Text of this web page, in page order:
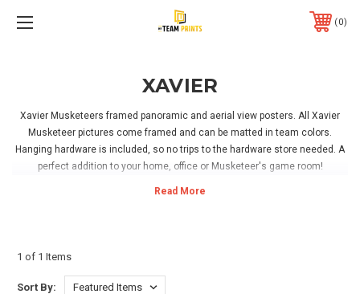
0
XAVIER
Xavier Musketeers framed panoramic and aerial view posters. All Xavier
Musketeer pictures come framed and can be matted in team colors.
Hanging hardware is included, so no trips to the hardware store needed. A
perfect addition to your home, office or Musketeer's game room!
1 of 1 Items
Sort By: